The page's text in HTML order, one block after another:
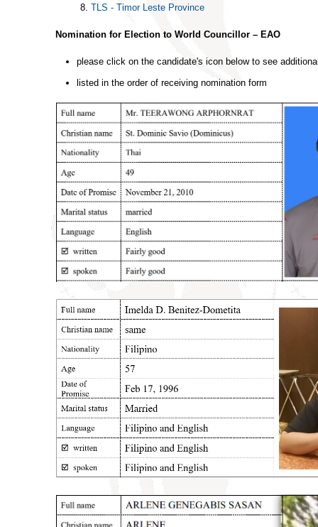
TLS - Timor Leste Province
Nomination for Election to World Councillor – EAO
please click on the candidate's icon below to see
listed in the order of receiving nomination form